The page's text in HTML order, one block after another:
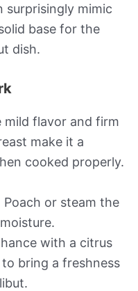
surprisingly mimic
base for the
dish.
mild flavor and firm
make it a
cooked properly.
Poach or steam the
with a citrus
bring a freshness